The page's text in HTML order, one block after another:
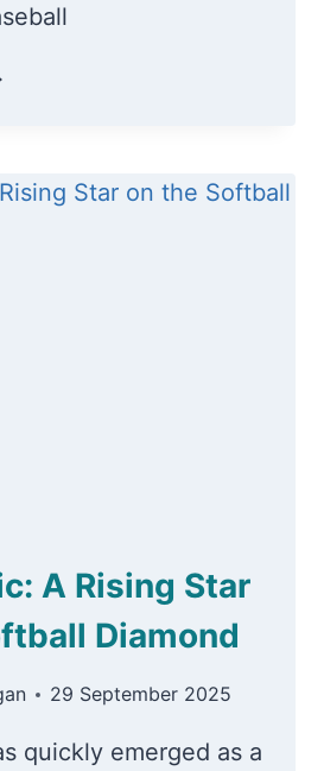
A Rising Star
Diamond
29 September 2025
quickly emerged as a